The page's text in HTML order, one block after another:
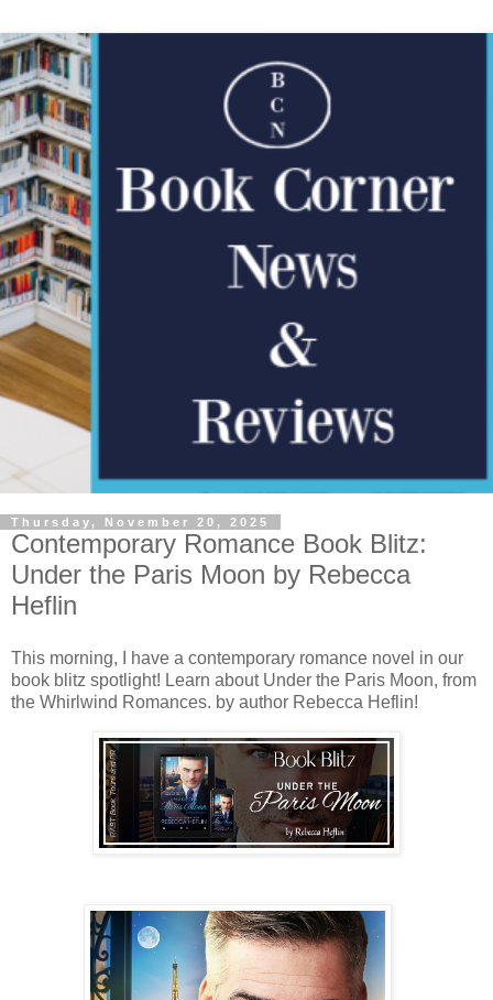
Thursday, November 20, 2025
Contemporary Romance Book Blitz:
Under the Paris Moon by Rebecca
Heflin
This morning, I have a contemporary romance novel in our
book blitz spotlight! Learn about Under the Paris Moon, from
the Whirlwind Romances. by author Rebecca Heflin!